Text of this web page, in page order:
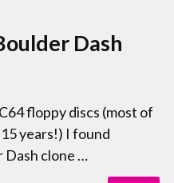
Dash
floppy discs (most of
years!) I found
Dash clone …